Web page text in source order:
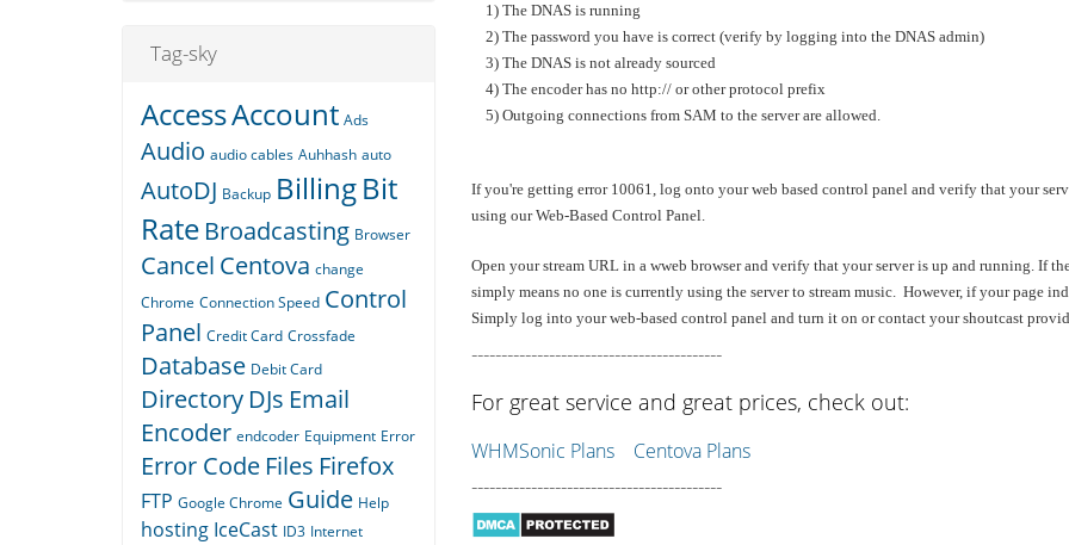
1) The DNAS is running
2) The password you have is correct (verify by logging into the DNAS admin)
3) The DNAS is not already sourced
4) The encoder has no http:// or other protocol prefix
5) Outgoing connections from SAM to the server are allowed.
If you're getting error 10061, log onto your web based control panel and verify that your
using our Web-Based Control Panel.
Open your stream URL in a wweb browser and verify that your server is up and running. If
simply means no one is currently using the server to stream music. However, if your page
Simply log into your web-based control panel and turn it on or contact your shoutcast
------------------------------------------
For great service and great prices, check out:
WHMSonic Plans Centova Plans
------------------------------------------
Tag-sky
AccessAccount Ads
Audio audio cables Auhhash auto
AutoDJ Backup BillingBit
Rate Broadcasting Browser
Cancel Centova change
Chrome Connection Speed Control
Panel Credit Card Crossfade
Database Debit Card
Directory DJs Email
Encoder endcoder Equipment Error
Error Code Files Firefox
FTP Google Chrome Guide Help
hosting IceCast ID3 Internet